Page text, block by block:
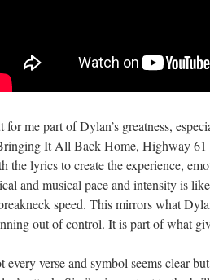
for me part of Dylan’s greatness,
It All Back Home, Highway 61
the lyrics to create the experience,
and musical pace and intensity is
speed. This mirrors what
out of control. It is part of what
every verse and symbol seems clear